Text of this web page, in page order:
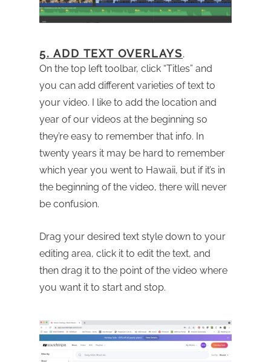
5. ADD TEXT OVERLAYS.
On the top left toolbar, click “Titles” and
you can add different varieties of text to
your video. I like to add the location and
year of our videos at the beginning so
they’re easy to remember that info. In
twenty years it may be hard to remember
which year you went to Hawaii, but if it’s in
the beginning of the video, there will never
be confusion.
Drag your desired text style down to your
editing area, click it to edit the text, and
then drag it to the point of the video where
you want it to start and stop.